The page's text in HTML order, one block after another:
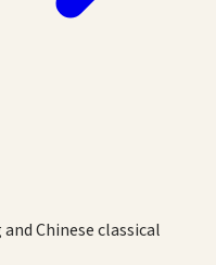
Chinese classical